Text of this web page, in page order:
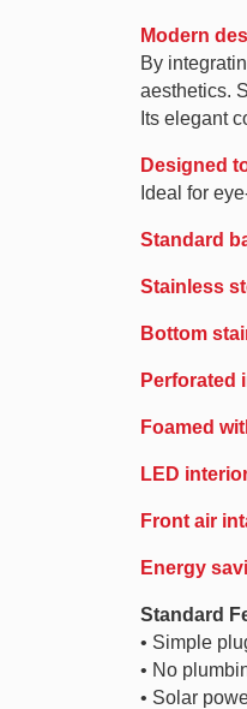
Modern
By
aesthetics.
Its elegant
Designed
Ideal for
Standard
Stainless
Bottom
Perforated
Foamed
LED
Front air
Energy
Standard
• Simple
• No
• Solar